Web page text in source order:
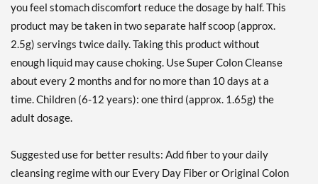
you feel stomach discomfort reduce the dosage by half. This
product may be taken in two separate half scoop (approx.
2.5g) servings twice daily. Taking this product without
enough liquid may cause choking. Use Super Colon Cleanse
about every 2 months and for no more than 10 days at a
time. Children (6-12 years): one third (approx. 1.65g) the
adult dosage.
Suggested use for better results: Add fiber to your daily
cleansing regime with our Every Day Fiber or Original Colon